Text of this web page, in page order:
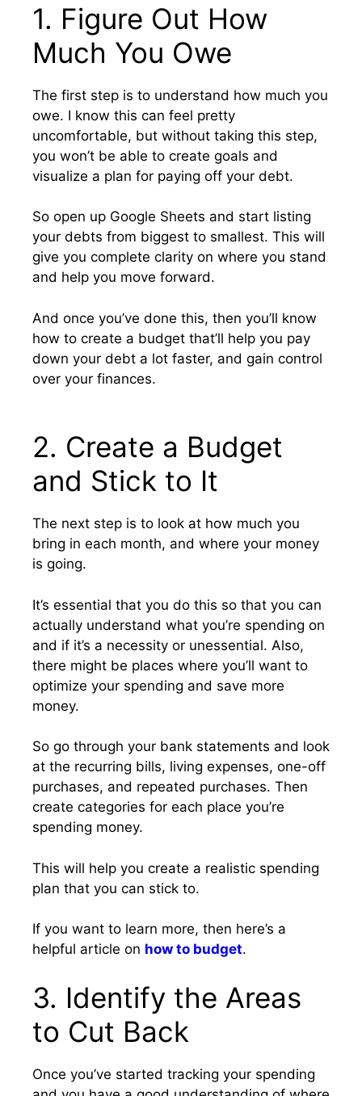
1. Figure Out How
Much You Owe
The first step is to understand how much you
owe. I know this can feel pretty
uncomfortable, but without taking this step,
you won’t be able to create goals and
visualize a plan for paying off your debt.
So open up Google Sheets and start listing
your debts from biggest to smallest. This will
give you complete clarity on where you stand
and help you move forward.
And once you’ve done this, then you’ll know
how to create a budget that’ll help you pay
down your debt a lot faster, and gain control
over your finances.
2. Create a Budget
and Stick to It
The next step is to look at how much you
bring in each month, and where your money
is going.
It’s essential that you do this so that you can
actually understand what you’re spending on
and if it’s a necessity or unessential. Also,
there might be places where you’ll want to
optimize your spending and save more
money.
So go through your bank statements and look
at the recurring bills, living expenses, one-off
purchases, and repeated purchases. Then
create categories for each place you’re
spending money.
This will help you create a realistic spending
plan that you can stick to.
If you want to learn more, then here’s a
helpful article on how to budget.
3. Identify the Areas
to Cut Back
Once you’ve started tracking your spending